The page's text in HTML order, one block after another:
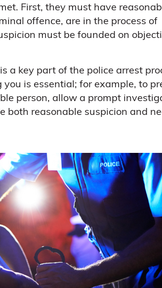
First, they must have
offence, are in the process of
must be founded on
a key part of the police arrest
is essential; for example, to
person, allow a prompt
both reasonable suspicion and